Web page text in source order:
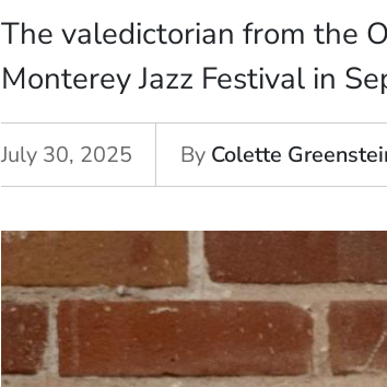
The valedictorian from the
Monterey Jazz Festival in
July 30, 2025 By Colette